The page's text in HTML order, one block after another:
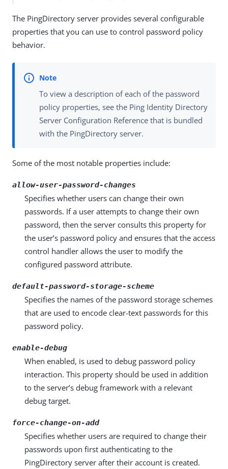
The PingDirectory server provides several configurable
properties that you can use to control password policy
behavior.
To view a description of each of the password
policy properties, see the Ping Identity Directory
Server Configuration Reference that is bundled
with the PingDirectory server.
Some of the most notable properties include:
allow-user-password-changes
Specifies whether users can change their own
passwords. If a user attempts to change their own
password, then the server consults this property for
the user’s password policy and ensures that the access
control handler allows the user to modify the
configured password attribute.
default-password-storage-scheme
Specifies the names of the password storage schemes
that are used to encode clear-text passwords for this
password policy.
enable-debug
When enabled, is used to debug password policy
interaction. This property should be used in addition
to the server’s debug framework with a relevant
debug target.
force-change-on-add
Specifies whether users are required to change their
passwords upon first authenticating to the
PingDirectory server after their account is created.